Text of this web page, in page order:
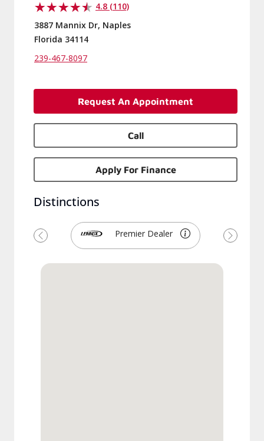
4.8 (110)
3887 Mannix Dr, Naples
Florida 34114
239-467-8097
Request An Appointment
Call
Apply For Finance
Distinctions
Premier Dealer
Previous Next